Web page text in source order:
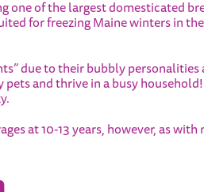
one of the largest domesticated
for freezing Maine winters in
due to their bubbly
and thrive in a busy
at 10-13 years, however, as